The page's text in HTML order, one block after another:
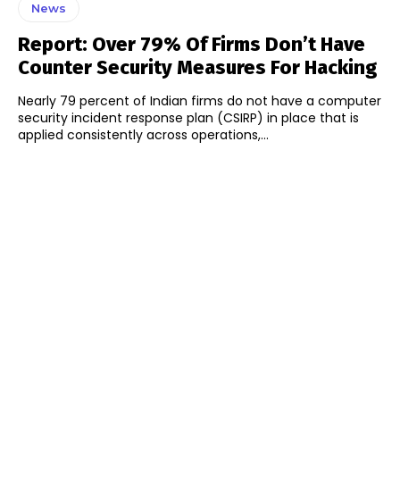
News
Report: Over 79% Of Firms Don’t Have
Counter Security Measures For Hacking
Nearly 79 percent of Indian firms do not have a computer
security incident response plan (CSIRP) in place that is
applied consistently across operations,...